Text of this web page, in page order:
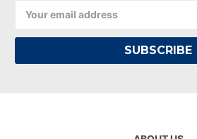
Address